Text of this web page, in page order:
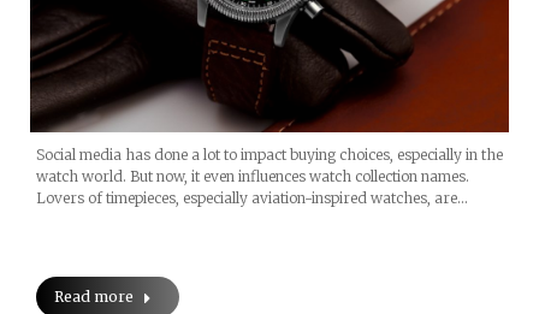
Social media has done a lot to impact buying choices, especially in the
watch world. But now, it even influences watch collection names.
Lovers of timepieces, especially aviation-inspired watches, are…
Read more